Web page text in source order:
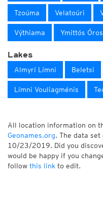
Tzoúma Velatoúri
Výthiama Ymittós Óros
Lakes
Almyrí Límni Beletsi
Límni Vouliagménis
All location information on
Geonames.org. The data
10/23/2019. Did you
would be happy if you
follow this link to edit.